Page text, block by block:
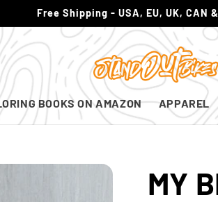
Free Shipping - USA, EU, UK, CAN
BOOKS ON AMAZON APPAREL
MY